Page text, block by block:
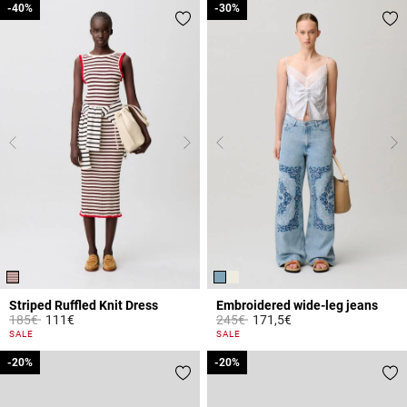
Striped Ruffled Knit Dress
Price reduced from
185€to
-40%
111€
5 out of 5 Customer Rating
SALE
-40%
Embroidered wide-leg jeans
Price reduced from
245€to
-30%
171,5€
4.8 out of 5 Customer Rating
SALE
-30%
-20%
-20% -20%
-20%